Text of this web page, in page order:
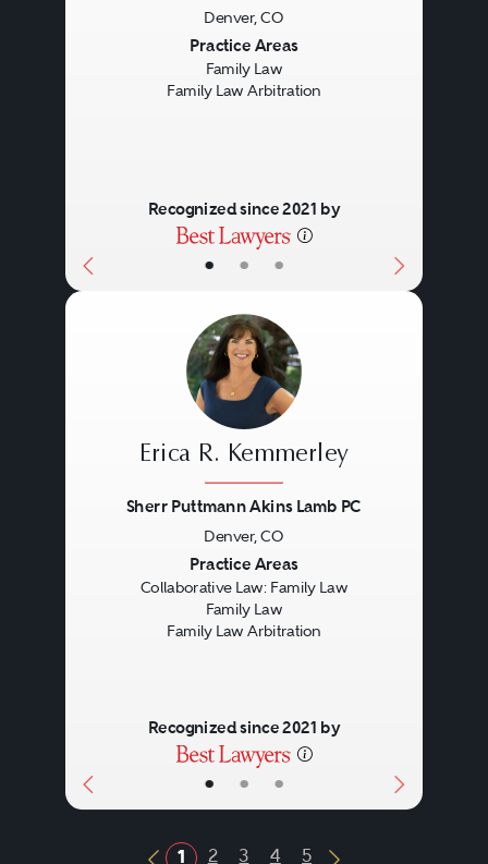
• • •
Denver, CO
Practice Areas
Family Law
Family Law Arbitration
Recognized since 2021 by
• • •
Erica R. Kemmerley
Sherr Puttmann Akins Lamb PC
Denver, CO
Practice Areas
Collaborative Law: Family Law
Family Law
Family Law Arbitration
Recognized since 2021 by
1 2 3 4 5